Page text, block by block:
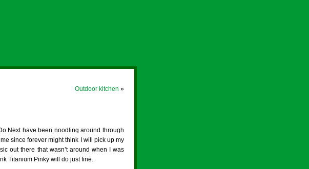
Outdoor kitchen »
Next have been noodling around through
since forever might think I will pick up my
out there that wasn’t around when I was
Titanium Pinky will do just fine.